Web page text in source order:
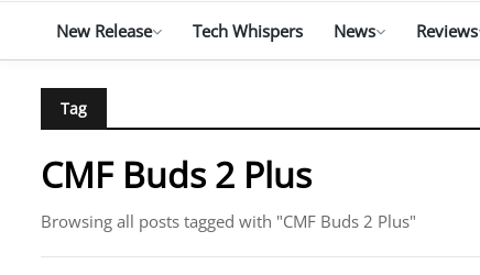
New Release Tech Whispers News Reviews
Tag
CMF Buds 2 Plus
Browsing all posts tagged with "CMF Buds 2 Plus"